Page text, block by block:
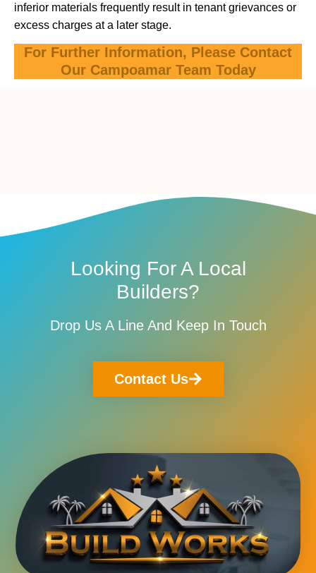
inferior materials frequently result in tenant grievances or
excess charges at a later stage.
For Further Information, Please Contact
Our Campoamar Team Today
Looking For A Local
Builders?
Drop Us A Line And Keep In Touch
Contact Us